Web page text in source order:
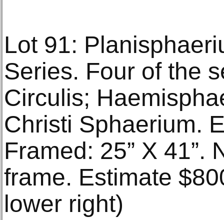
Lot 91:
Series. Four of the
Circulis;
Christi Sphaerium.
Framed: 25” X 41”.
frame. Estimate
lower right)